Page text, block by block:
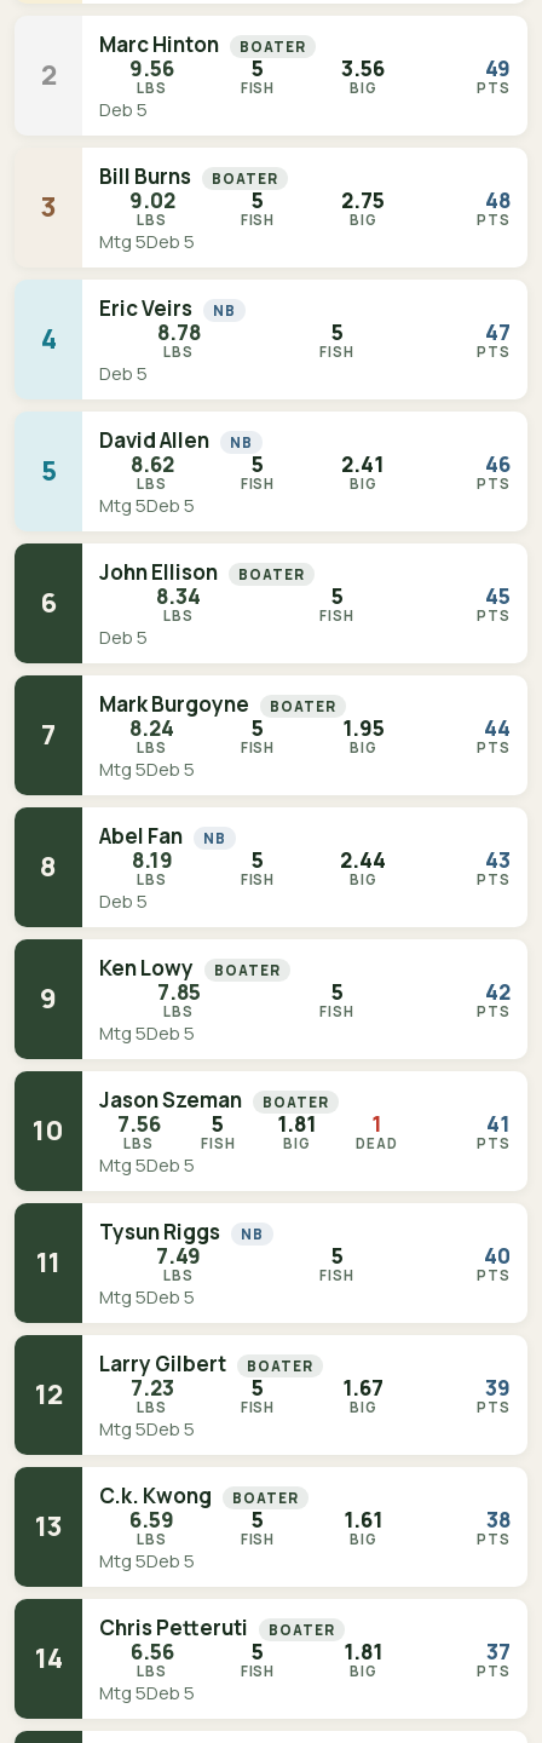
2
Marc Hinton BOATER
9.56
LBS
5
FISH
3.56
BIG
49
PTS
Deb 5
3
Bill Burns BOATER
9.02
LBS
5
FISH
2.75
BIG
48
PTS
Mtg 5Deb 5
4
Eric Veirs NB
8.78
LBS
5
FISH
47
PTS
Deb 5
5
David Allen NB
8.62
LBS
5
FISH
2.41
BIG
46
PTS
Mtg 5Deb 5
6
John Ellison BOATER
8.34
LBS
5
FISH
45
PTS
Deb 5
7
Mark Burgoyne BOATER
8.24
LBS
5
FISH
1.95
BIG
44
PTS
Mtg 5Deb 5
8
Abel Fan NB
8.19
LBS
5
FISH
2.44
BIG
43
PTS
Deb 5
9
Ken Lowy BOATER
7.85
LBS
5
FISH
42
PTS
Mtg 5Deb 5
10
Jason Szeman BOATER
7.56
LBS
5
FISH
1.81
BIG
1
DEAD
41
PTS
Mtg 5Deb 5
11
Tysun Riggs NB
7.49
LBS
5
FISH
40
PTS
Mtg 5Deb 5
12
Larry Gilbert BOATER
7.23
LBS
5
FISH
1.67
BIG
39
PTS
Mtg 5Deb 5
13
C.k. Kwong BOATER
6.59
LBS
5
FISH
1.61
BIG
38
PTS
Mtg 5Deb 5
14
Chris Petteruti BOATER
6.56
LBS
5
FISH
1.81
BIG
37
PTS
Mtg 5Deb 5